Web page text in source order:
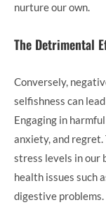
nurture our own.
The Detrimental
Conversely,
selfishness can
Engaging in
anxiety, and
stress levels in our
health issues such
digestive problems.